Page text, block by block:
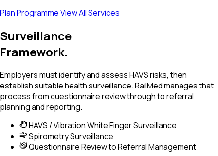
Plan ProgrammeView All Services
Surveillance
Framework.
Employers must identify and assess HAVS risks, then
establish suitable health surveillance. RailMed manages that
process from questionnaire review through to referral
planning and reporting.
HAVS / Vibration White Finger Surveillance
Spirometry Surveillance
Questionnaire Review to Referral Management